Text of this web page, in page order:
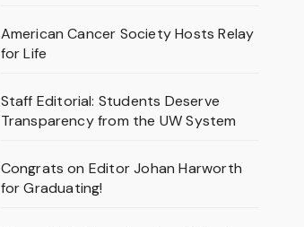
American Cancer Society Hosts Relay
for Life
Staff Editorial: Students Deserve
Transparency from the UW System
Congrats on Editor Johan Harworth
for Graduating!